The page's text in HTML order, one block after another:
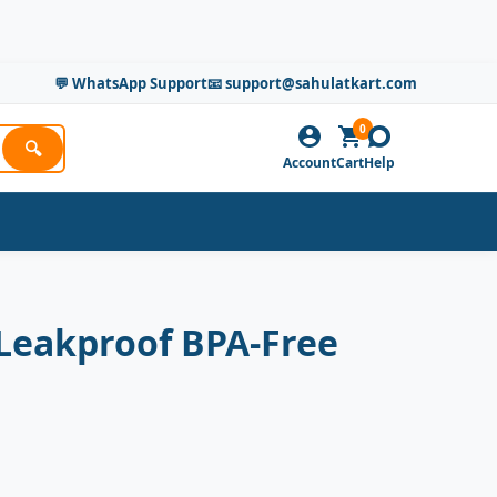
💬 WhatsApp Support📧 support@sahulatkart.com
🔍
AccountCart
0
Help
BPA-Free